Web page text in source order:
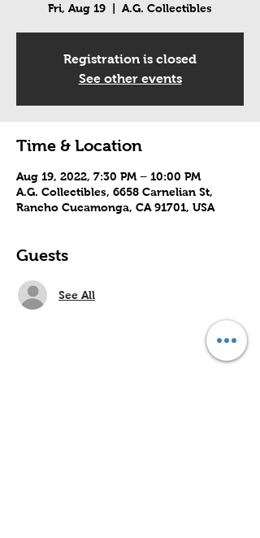
Fri, Aug 19 A.G. Collectibles
Registration is closed
See other events
Time & Location
Aug 19, 2022, 7:30 PM – 10:00 PM
A.G. Collectibles, 6658 Carnelian St,
Rancho Cucamonga, CA 91701, USA
Guests
See All